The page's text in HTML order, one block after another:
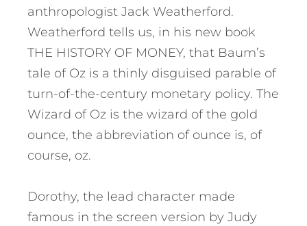
anthropologist Jack Weatherford.
Weatherford tells us, in his new book
THE HISTORY OF MONEY, that Baum’s
tale of Oz is a thinly disguised parable of
turn-of-the-century monetary policy. The
Wizard of Oz is the wizard of the gold
ounce, the abbreviation of ounce is, of
course, oz.
Dorothy, the lead character made
famous in the screen version by Judy